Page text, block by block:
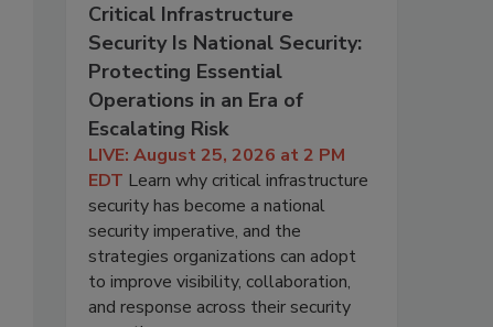
Critical Infrastructure
Security Is National Security:
Protecting Essential
Operations in an Era of
Escalating Risk
LIVE: August 25, 2026 at 2 PM
EDT Learn why critical infrastructure
security has become a national
security imperative, and the
strategies organizations can adopt
to improve visibility, collaboration,
and response across their security